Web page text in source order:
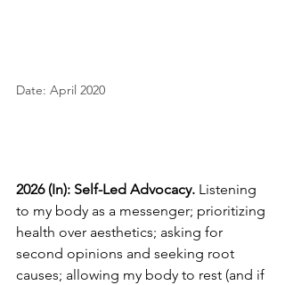
Date: April 2020
2026 (In): Self-Led Advocacy. Listening
to my body as a messenger; prioritizing
health over aesthetics; asking for
second opinions and seeking root
causes; allowing my body to rest (and if